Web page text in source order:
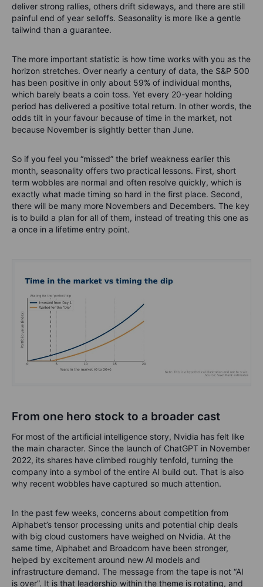
deliver strong rallies, others drift sideways, and there are still
painful end of year selloffs. Seasonality is more like a gentle
tailwind than a guarantee.
The more important statistic is how time works with you as the
horizon stretches. Over nearly a century of data, the S&P 500
has been positive in only about 59% of individual months,
which barely beats a coin toss. Yet every 20-year holding
period has delivered a positive total return. In other words, the
odds tilt in your favour because of time in the market, not
because November is slightly better than June.
So if you feel you “missed” the brief weakness earlier this
month, seasonality offers two practical lessons. First, short
term wobbles are normal and often resolve quickly, which is
exactly what made timing so hard in the first place. Second,
there will be many more Novembers and Decembers. The key
is to build a plan for all of them, instead of treating this one as
a once in a lifetime entry point.
From one hero stock to a broader cast
For most of the artificial intelligence story, Nvidia has felt like
the main character. Since the launch of ChatGPT in November
2022, its shares have climbed roughly tenfold, turning the
company into a symbol of the entire AI build out. That is also
why recent wobbles have captured so much attention.
In the past few weeks, concerns about competition from
Alphabet’s tensor processing units and potential chip deals
with big cloud customers have weighed on Nvidia. At the
same time, Alphabet and Broadcom have been stronger,
helped by excitement around new AI models and
infrastructure demand. The message from the tape is not “AI
is over”. It is that leadership within the theme is rotating, and